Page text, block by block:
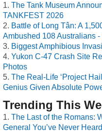
The Tank Museum
TANKFEST 2026
Battle of Long Tân: A
Ambushed 108 Australians
Biggest Amphibious
Yukon C-47 Crash Site
Photos
The Real-Life ‘Project
Genius Given Absolute
Trending This
The Last of the Romans:
General You’ve Never